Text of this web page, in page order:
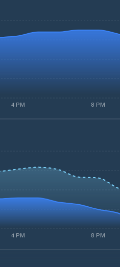
4 PM 8 PM
4 PM 8 PM